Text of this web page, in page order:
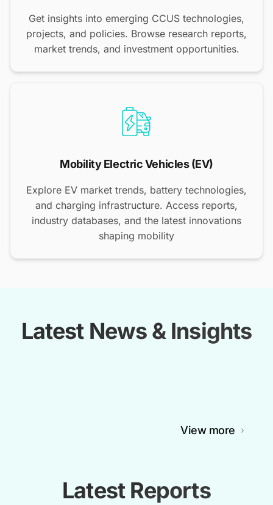
Get insights into emerging CCUS technologies,
projects, and policies. Browse research reports,
market trends, and investment opportunities.
Mobility Electric Vehicles (EV)
Explore EV market trends, battery technologies,
and charging infrastructure. Access reports,
industry databases, and the latest innovations
shaping mobility
Latest News & Insights
View more
Latest Reports